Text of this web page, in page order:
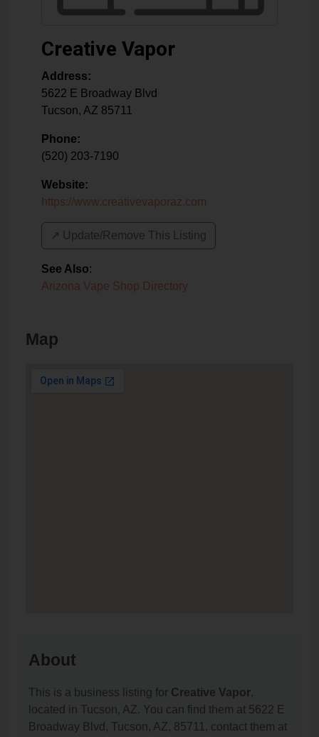
Creative Vapor
Address:
5622 E Broadway Blvd
Tucson, AZ 85711
Phone:
(520) 203-7190
Website:
https://www.creativevaporaz.com
↗️ Update/Remove This Listing
See Also:
Arizona Vape Shop Directory
Map
About
This is a business listing for Creative Vapor,
located in Tucson, AZ. You can find them at 5622 E
Broadway Blvd, Tucson, AZ, 85711, contact them at